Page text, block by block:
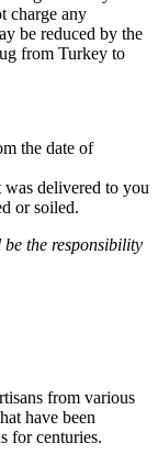
charge any
be reduced by the
from Turkey to
the date of
delivered to you
or soiled.
the responsibility
from various
have been
for centuries.